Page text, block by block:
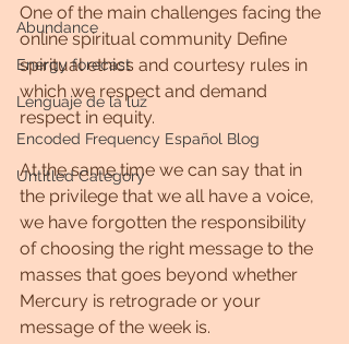
Abundance
Energy forecast
Lenguaje de la luz
Encoded Frequency Español Blog
Untitled Category
One of the main challenges facing the
online spiritual community Define
spiritual ethics and courtesy rules in
which we respect and demand
respect in equity.
At the same time we can say that in
the privilege that we all have a voice,
we have forgotten the responsibility
of choosing the right message to the
masses that goes beyond whether
Mercury is retrograde or your
message of the week is.